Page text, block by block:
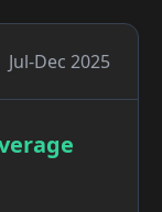
Jul-Dec 2025